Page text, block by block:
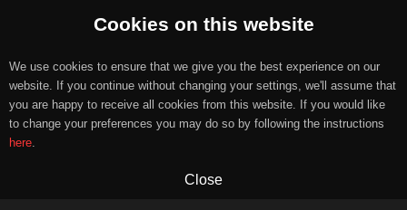
Cookies on this website
We use cookies to ensure that we give you the best experience on our
website. If you continue without changing your settings, we'll assume that
you are happy to receive all cookies from this website. If you would like
to change your preferences you may do so by following the instructions
here.
Close